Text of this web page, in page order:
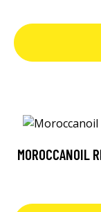
MOROCCANOIL